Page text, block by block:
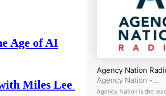
Age of AI
Miles Lee